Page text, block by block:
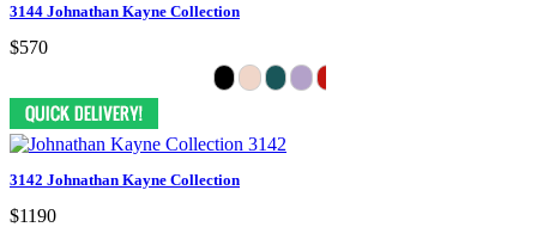
3144 Johnathan Kayne Collection
$570
3142 Johnathan Kayne Collection
$1190